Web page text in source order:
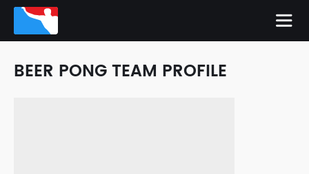
BEER PONG TEAM PROFILE